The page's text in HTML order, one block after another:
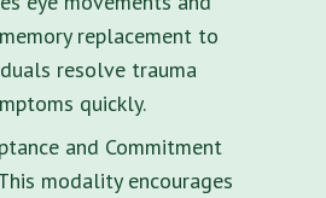
replacement to
resolve trauma
quickly.
and Commitment
modality encourages